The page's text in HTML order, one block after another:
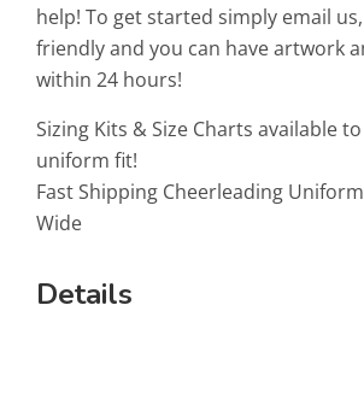
help! To get started simply email
friendly and you can have artwork
within 24 hours!
Sizing Kits & Size Charts available
uniform fit!
Fast Shipping Cheerleading
Wide
Details